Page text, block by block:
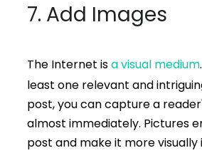
7. Add Images
The Internet isa visual medium
least one relevant and
post, you can capture a
almost immediately. Pictures
post and make it more